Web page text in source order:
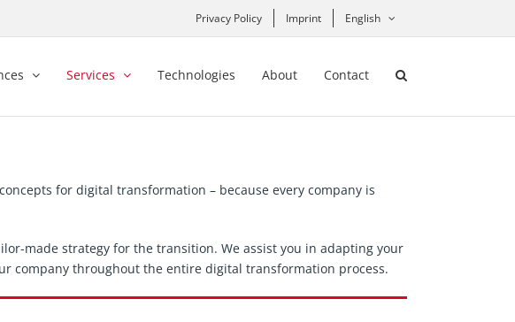
Privacy Policy Imprint English
Services Technologies About Contact
for digital transformation – because every company is
made strategy for the transition. We assist you in adapting your
company throughout the entire digital transformation process.